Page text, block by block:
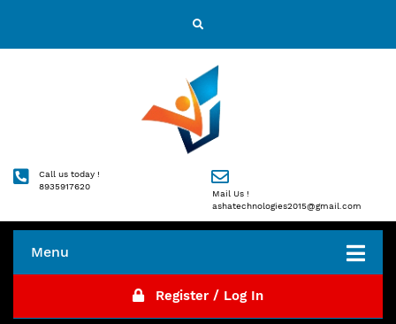
Call us today !
8935917620
Mail Us !
ashatechnologies2015@gmail.com
Menu
Register / Log In